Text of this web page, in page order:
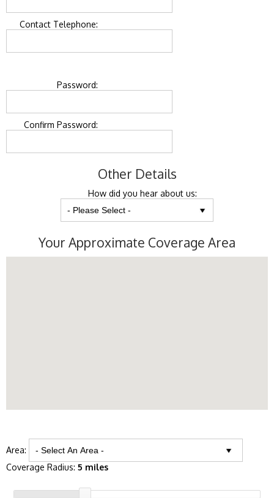
Contact Telephone:
Password:
Confirm Password:
Other Details
How did you hear about us:
Your Approximate Coverage Area
Area:
Coverage Radius: 5 miles